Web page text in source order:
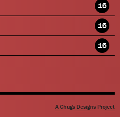
16
16
16
A Chugs Designs Project